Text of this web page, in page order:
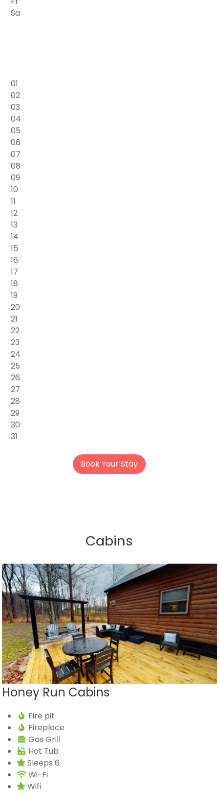
Sa
01
02
03
04
05
06
07
08
09
10
11
12
13
14
15
16
17
18
19
20
21
22
23
24
25
26
27
28
29
30
31
Book Your Stay
Cabins
Honey Run Cabins
Fire pit
Fireplace
Gas Grill
Hot Tub
Sleeps 6
Wi-Fi
Wifi